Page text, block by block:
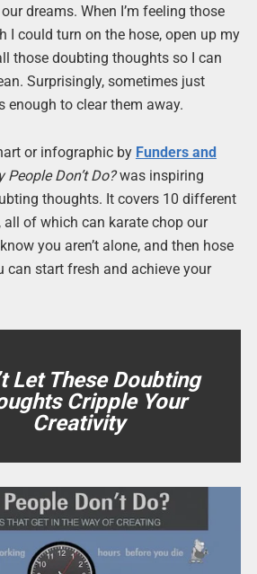
dreams. When I’m feeling those
I could turn on the hose, open up my
those doubting thoughts so I can
Surprisingly, sometimes just
enough to clear them away.
or infographic by Funders and
People Don’t Do?was inspiring
thoughts. It covers 10 different
of which can karate chop our
you aren’t alone, and then hose
can start fresh and achieve your
Let These Doubting
Cripple Your
Creativity